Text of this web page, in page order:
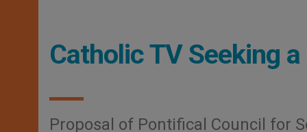
Catholic TV Seeking
Proposal of Pontifical Council for